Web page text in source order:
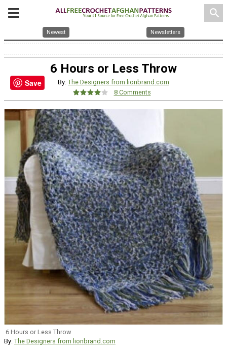
search
Newest Newsletters
6 Hours or Less Throw
By: The Designers from lionbrand.com
8 Comments
6 Hours or Less Throw
By: The Designers from lionbrand.com
Save